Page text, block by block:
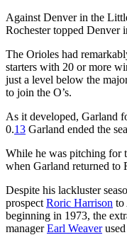
Against Denver in the
Rochester topped Denver
The Orioles had
starters with 20 or more
just a level below the
to join the O’s.
As it developed, Garland
0.13 Garland ended the
While he was pitching for
when Garland returned to
Despite his lackluster
prospect Roric Harrison to
beginning in 1973, the
managerEarl Weaverused